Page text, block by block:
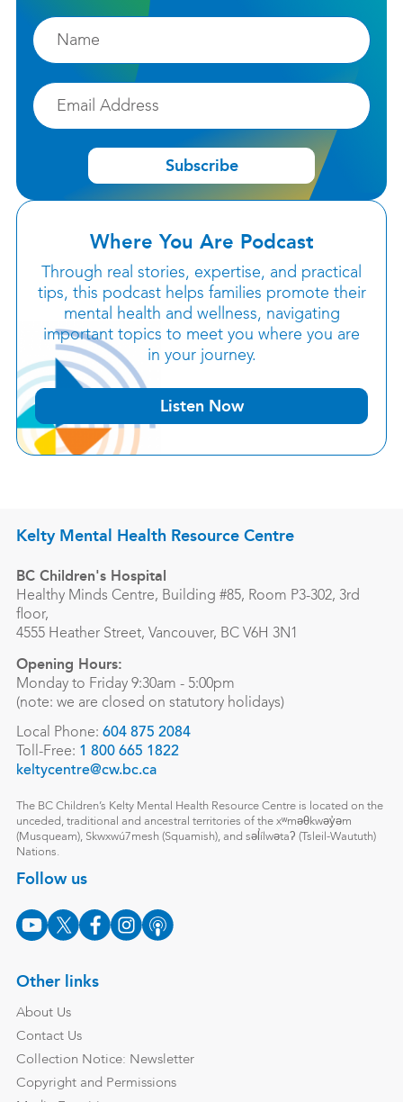
Firstname
Email
Subscribe
Where You Are Podcast
Through real stories, expertise, and practical
tips, this podcast helps families promote their
mental health and wellness, navigating
important topics to meet you where you are
in your journey.
Listen Now
Kelty Mental Health Resource Centre
BC Children's Hospital
Healthy Minds Centre, Building #85, Room P3-302, 3rd
floor,
4555 Heather Street, Vancouver, BC V6H 3N1
Opening Hours:
Monday to Friday 9:30am - 5:00pm
(note: we are closed on statutory holidays)
Local Phone: 604 875 2084
Toll-Free: 1 800 665 1822
keltycentre@cw.bc.ca
The BC Children’s Kelty Mental Health Resource Centre is located on the
unceded, traditional and ancestral territories of the xʷməθkwəy̓əm
(Musqueam), Skwxwú7mesh (Squamish), and səl̓ílwətaʔ (Tsleil-Waututh)
Nations.
Follow us
Other links
About Us
Contact Us
Collection Notice: Newsletter
Copyright and Permissions